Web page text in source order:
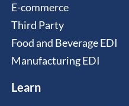
E-commerce
Third Party
Food and Beverage EDI
Manufacturing EDI
Learn